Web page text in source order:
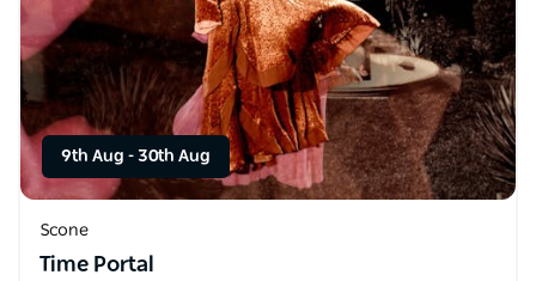
9th Aug - 30th Aug
Scone
Time Portal